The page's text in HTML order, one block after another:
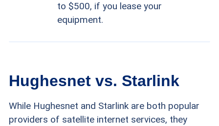
to $500, if you lease your
equipment.
Hughesnet vs. Starlink
While Hughesnet and Starlink are both popular
providers of satellite internet services, they